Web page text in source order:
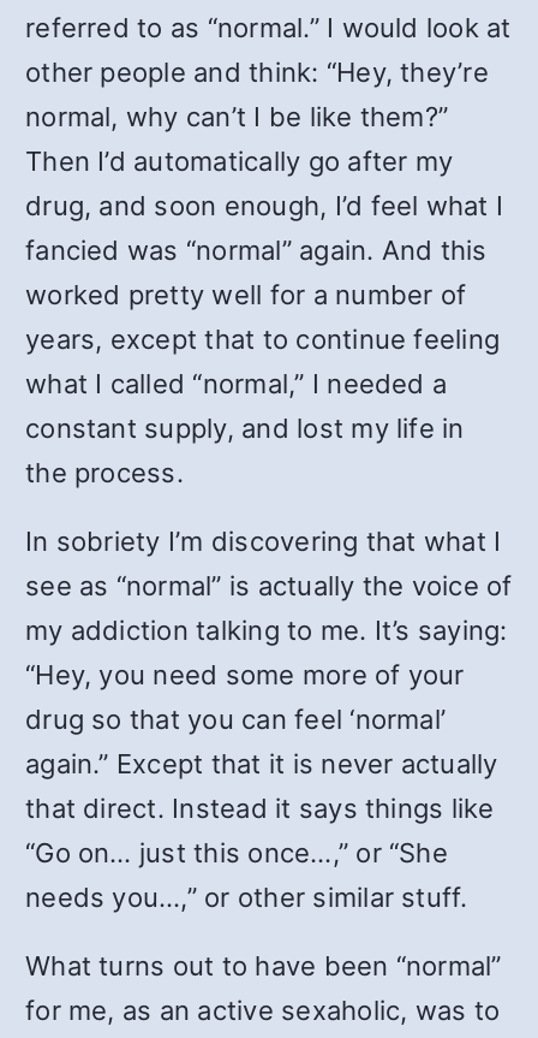
referred to as “normal.” I would look at
other people and think: “Hey, they’re
normal, why can’t I be like them?”
Then I’d automatically go after my
drug, and soon enough, I’d feel what I
fancied was “normal” again. And this
worked pretty well for a number of
years, except that to continue feeling
what I called “normal,” I needed a
constant supply, and lost my life in
the process.
In sobriety I’m discovering that what I
see as “normal” is actually the voice of
my addiction talking to me. It’s saying:
“Hey, you need some more of your
drug so that you can feel ‘normal’
again.” Except that it is never actually
that direct. Instead it says things like
“Go on… just this once…,” or “She
needs you…,” or other similar stuff.
What turns out to have been “normal”
for me, as an active sexaholic, was to